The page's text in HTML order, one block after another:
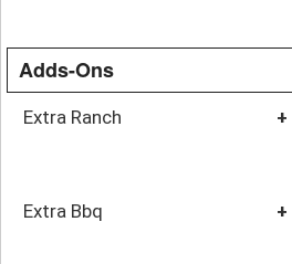
Adds-Ons
Extra Ranch +
Extra Bbq +